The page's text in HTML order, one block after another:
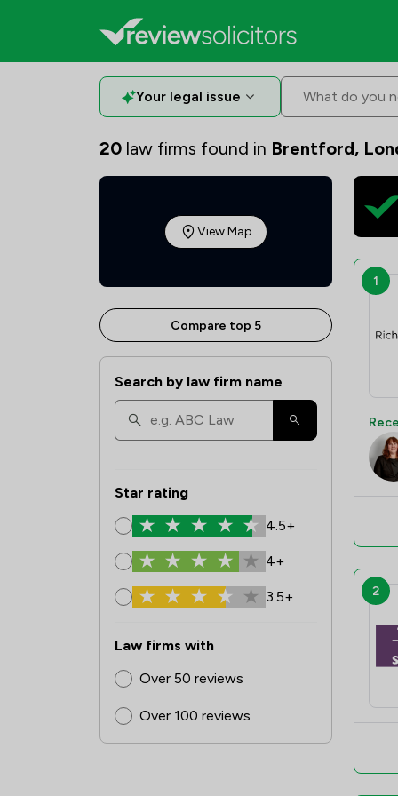
Your legal issue What do you
20 law firms found in Brentford,
View Map
Compare top 5
Search by law firm name
Star rating
4.5+
4+
3.5+
Law firms with
Over 50 reviews
Over 100 reviews
1
2